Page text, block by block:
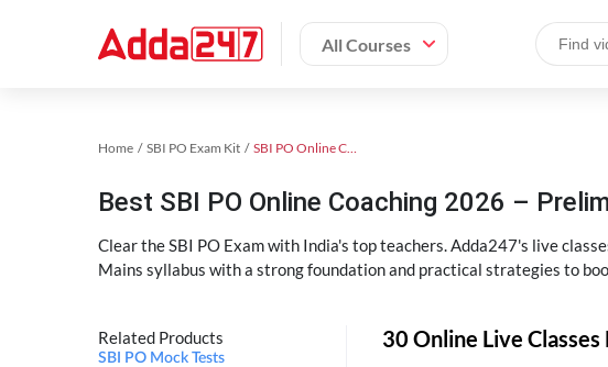
All Courses
Home SBI PO Exam Kit SBI PO Online Coaching
Best SBI PO Online Coaching 2026 –
Clear the SBI PO Exam with India's top teachers. Adda247's live
Mains syllabus with a strong foundation and practical strategies to
Related Products
SBI PO Mock Tests
30 Online Live Classes